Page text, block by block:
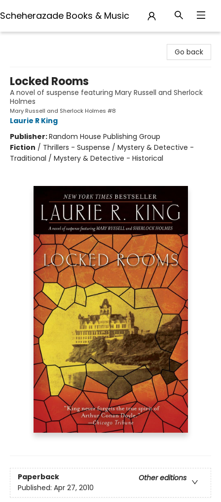
Scheherazade Books & Music
Go back
Locked Rooms
A novel of suspense featuring Mary Russell and Sherlock
Holmes
Mary Russell and Sherlock Holmes #8
Laurie R King
Publisher:Random House Publishing Group
Fiction / Thrillers - Suspense / Mystery & Detective -
Traditional / Mystery & Detective - Historical
Paperback
Other editions
Published: Apr 27, 2010